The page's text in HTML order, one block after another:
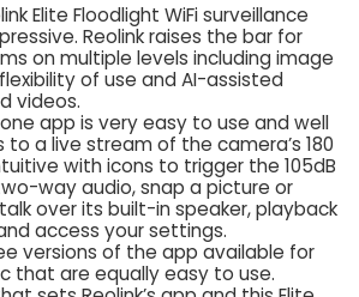
Elite Floodlight WiFi surveillance
Reolink raises the bar for
on multiple levels including image
of use and AI-assisted
videos.
app is very easy to use and well
to a live stream of the camera’s 180
with icons to trigger the 105dB
way audio, snap a picture or
over its built-in speaker, playback
access your settings.
versions of the app available for
that are equally easy to use.